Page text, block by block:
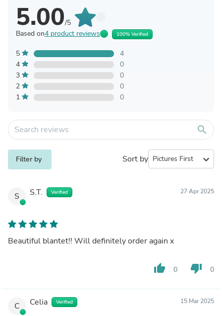
5.00/5
Based on4 product reviews 100% Verified
5
4
4
0
3
0
2
0
1
0
search
Filter by Sort by expand_more
S S.T. Verified 27 Apr 2025
Beautiful blantet!! Will definitely order again x
thumb_up 0 thumb_down 0
C Celia Verified 15 Mar 2025